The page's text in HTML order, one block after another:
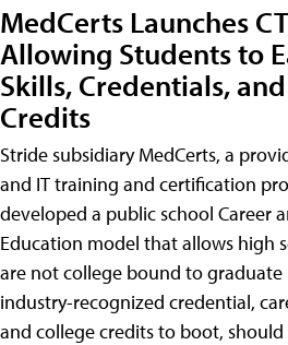
MedCerts Launches
Allowing Students to
Skills, Credentials,
Credits
Stride subsidiary MedCerts, a
and IT training and certification
developed a public school Career
Education model that allows high
are not college bound to
industry-recognized credential,
and college credits to boot,